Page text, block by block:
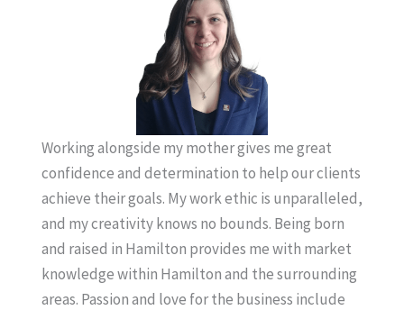
Working alongside my mother gives me great
confidence and determination to help our clients
achieve their goals. My work ethic is unparalleled,
and my creativity knows no bounds. Being born
and raised in Hamilton provides me with market
knowledge within Hamilton and the surrounding
areas. Passion and love for the business include